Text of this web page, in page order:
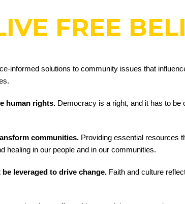
FREE
informed solutions to community issues that
human rights. Democracy is a right, and it has to
communities. Providing essential resources
healing in our people and in our communities.
leveraged to drive change. Faith and culture